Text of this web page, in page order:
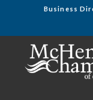
Business